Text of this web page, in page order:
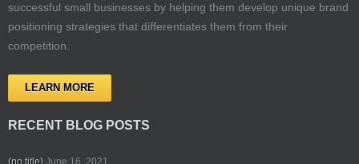
successful small businesses by helping them develop unique brand
positioning strategies that differentiates them from their
competition.
LEARN MORE
RECENT BLOG POSTS
(no title) June 16, 2021